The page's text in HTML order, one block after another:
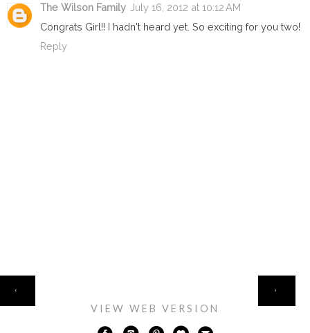
The Wilson Family July 16, 2012 at 10:12 AM
Congrats Girl!! I hadn't heard yet. So exciting for you two!
Reply
‹ ›
VIEW WEB VERSION